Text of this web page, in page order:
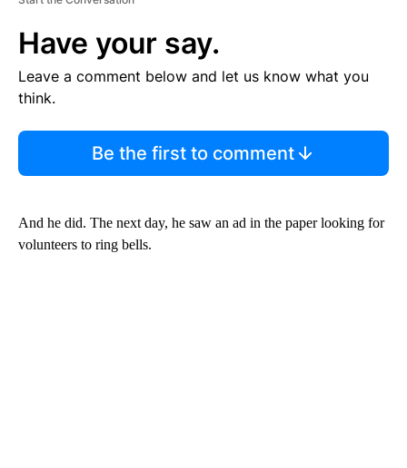
Have your say.
Leave a comment below and let us know what you
think.
Be the first to comment
And he did. The next day, he saw an ad in the paper looking for
volunteers to ring bells.